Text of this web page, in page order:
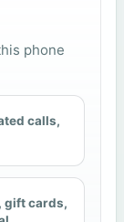
phone
calls,
gift cards,